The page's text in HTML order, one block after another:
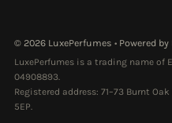
© 2026 LuxePerfumes• Powered
LuxePerfumes is a trading name of
04908893.
Registered address: 71–73 Burnt
5EP.